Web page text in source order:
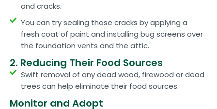
and cracks.
You can try sealing those cracks by applying a
fresh coat of paint and installing bug screens over
the foundation vents and the attic.
2. Reducing Their Food Sources
Swift removal of any dead wood, firewood or dead
trees can help eliminate their food sources.
Monitor and Adopt